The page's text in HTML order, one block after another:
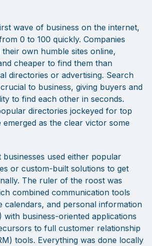
wave of business on the internet,
0 to 100 quickly. Companies
own humble sites online,
cheaper to find them than
directories or advertising. Search
to business, giving buyers and
to find each other in seconds.
directories jockeyed for top
emerged as the clear victor some
businesses used either popular
or custom-built solutions to get
The ruler of the roost was
combined communication tools
calendars, and personal information
with business-oriented applications
to full customer relationship
tools. Everything was done locally